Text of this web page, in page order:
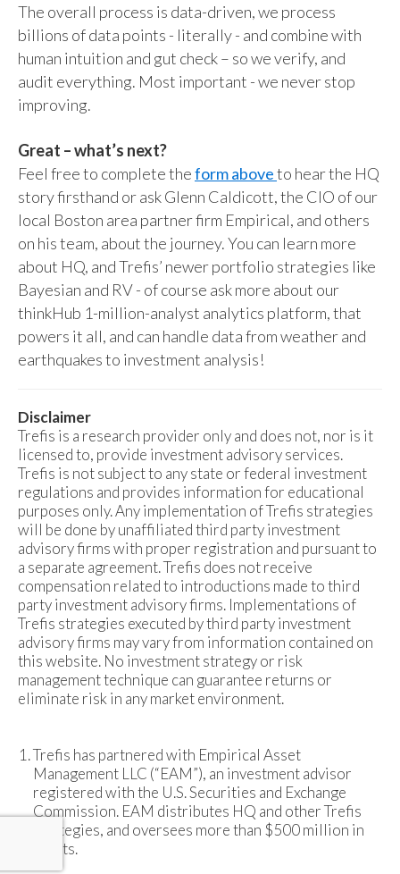
The overall process is data-driven, we process
billions of data points - literally - and combine with
human intuition and gut check – so we verify, and
audit everything. Most important - we never stop
improving.
Great – what’s next?
Feel free to complete theform aboveto hear the HQ
story firsthand or ask Glenn Caldicott, the CIO of our
local Boston area partner firm Empirical, and others
on his team, about the journey. You can learn more
about HQ, and Trefis’ newer portfolio strategies like
Bayesian and RV - of course ask more about our
thinkHub 1-million-analyst analytics platform, that
powers it all, and can handle data from weather and
earthquakes to investment analysis!
Disclaimer
Trefis is a research provider only and does not, nor is it
licensed to, provide investment advisory services.
Trefis is not subject to any state or federal investment
regulations and provides information for educational
purposes only. Any implementation of Trefis strategies
will be done by unaffiliated third party investment
advisory firms with proper registration and pursuant to
a separate agreement. Trefis does not receive
compensation related to introductions made to third
party investment advisory firms. Implementations of
Trefis strategies executed by third party investment
advisory firms may vary from information contained on
this website. No investment strategy or risk
management technique can guarantee returns or
eliminate risk in any market environment.
Trefis has partnered with Empirical Asset
Management LLC (“EAM”), an investment advisor
registered with the U.S. Securities and Exchange
Commission. EAM distributes HQ and other Trefis
strategies, and oversees more than $500 million in
assets.